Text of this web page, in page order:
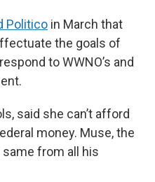
Politico in March that
the goals of
to WWNO’s and
said she can’t afford
money. Muse, the
same from all his